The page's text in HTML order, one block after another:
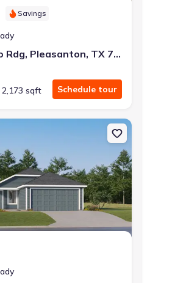
Savings
132 Bronco Rdg, Pleasanton, TX 78064
2,173 sqft Schedule tour
Pinehollow
Single-Family house 137 Bronco Rdg,